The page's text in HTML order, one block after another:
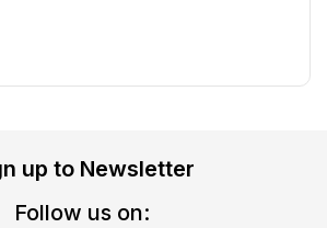
up to Newsletter
Follow us on: